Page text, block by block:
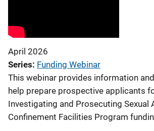
April 2026
Series Funding Webinar
This webinar provides information
help prepare prospective applicants
Investigating and Prosecuting Sexual
Confinement Facilities Program